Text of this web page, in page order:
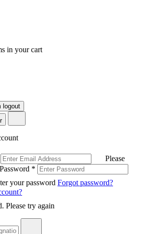
in your cart
logout
Please
Password *
your password Forgot password?
Please try again